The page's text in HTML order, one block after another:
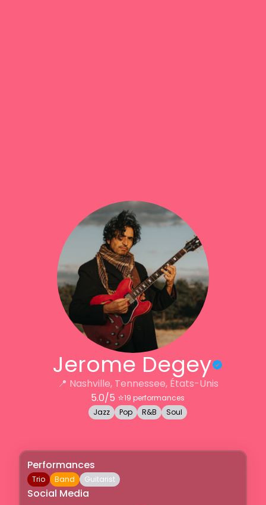
Jerome Degey
📍 Nashville, Tennessee, États-Unis
5.0/5 ⭐️19 performances
Jazz
Pop R&B Soul
Performances
Trio Band Guitarist
Social Media